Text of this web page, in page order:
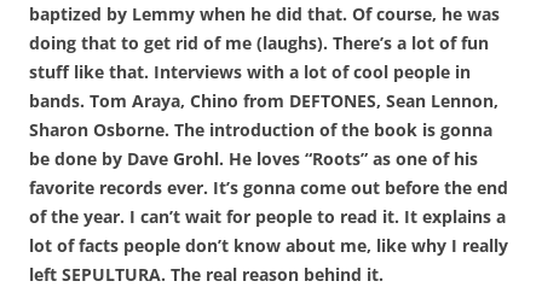
baptized by Lemmy when he did that. Of course, he was
doing that to get rid of me (laughs). There’s a lot of fun
stuff like that. Interviews with a lot of cool people in
bands. Tom Araya, Chino from DEFTONES, Sean Lennon,
Sharon Osborne. The introduction of the book is gonna
be done by Dave Grohl. He loves “Roots” as one of his
favorite records ever. It’s gonna come out before the end
of the year. I can’t wait for people to read it. It explains a
lot of facts people don’t know about me, like why I really
left SEPULTURA. The real reason behind it.